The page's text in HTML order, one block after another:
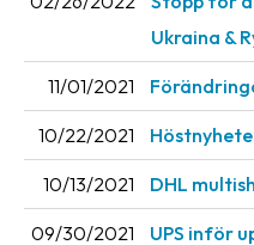
Downloads
Barcode
scanner
Support
About
Ukraina &
11/01/2021
10/22/2021
10/13/2021 DHL
09/30/2021
UPS inför